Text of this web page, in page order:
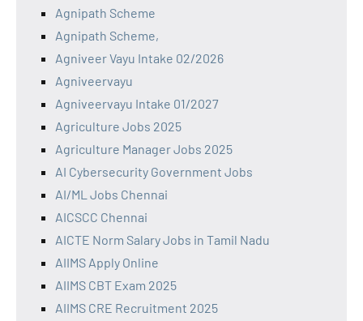
Agnipath Scheme
Agnipath Scheme,
Agniveer Vayu Intake 02/2026
Agniveervayu
Agniveervayu Intake 01/2027
Agriculture Jobs 2025
Agriculture Manager Jobs 2025
AI Cybersecurity Government Jobs
AI/ML Jobs Chennai
AICSCC Chennai
AICTE Norm Salary Jobs in Tamil Nadu
AIIMS Apply Online
AIIMS CBT Exam 2025
AIIMS CRE Recruitment 2025